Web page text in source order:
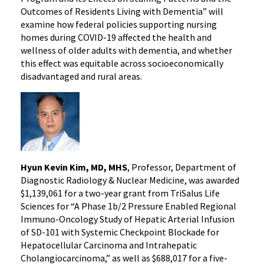
Outcomes of Residents Living with Dementia” will
examine how federal policies supporting nursing
homes during COVID-19 affected the health and
wellness of older adults with dementia, and whether
this effect was equitable across socioeconomically
disadvantaged and rural areas.
Hyun Kevin Kim, MD, MHS, Professor, Department of
Diagnostic Radiology & Nuclear Medicine, was awarded
$1,139,061 for a two-year grant from TriSalus Life
Sciences for “A Phase 1b/2 Pressure Enabled Regional
Immuno-Oncology Study of Hepatic Arterial Infusion
of SD-101 with Systemic Checkpoint Blockade for
Hepatocellular Carcinoma and Intrahepatic
Cholangiocarcinoma,” as well as $688,017 for a five-